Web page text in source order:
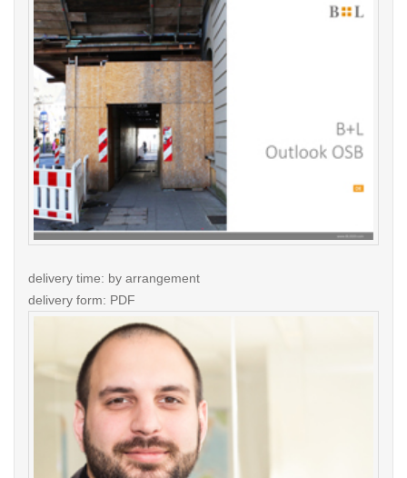
delivery time: by arrangement
delivery form: PDF